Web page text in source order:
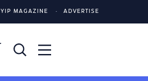
YIP MAGAZINE ADVERTISE